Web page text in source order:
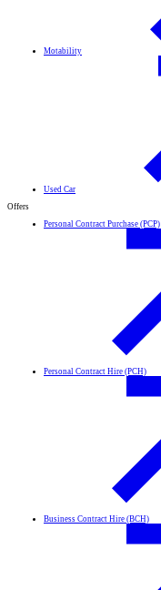
Motability
Used Car
Offers
Personal Contract Purchase (PCP)
Personal Contract Hire (PCH)
Business Contract Hire (BCH)